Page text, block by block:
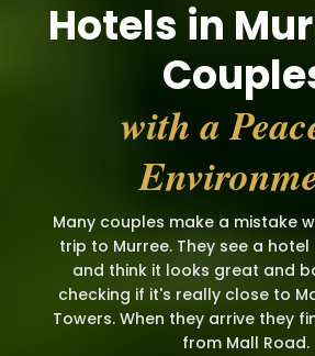
Hotels in
with a
Many couples make a mistake
trip to Murree. They see a
and think it looks great and
checking if it's really close to
Towers. When they arrive they
from Mall Road.